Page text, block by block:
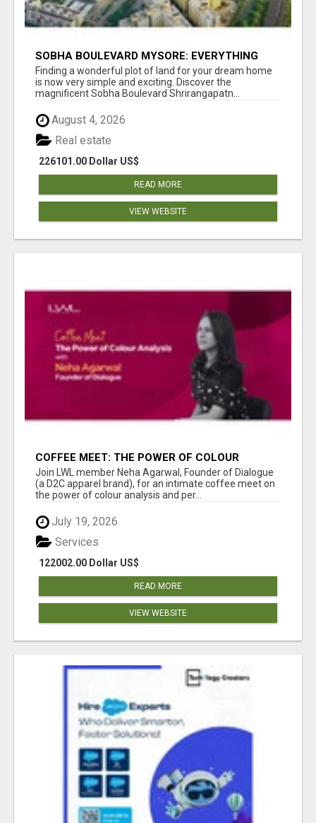
SOBHA BOULEVARD MYSORE: EVERYTHING
YOU NEED TO KNOW BEFORE INVESTING
Finding a wonderful plot of land for your dream home
is now very simple and exciting. Discover the
magnificent Sobha Boulevard Shrirangapatn...
August 4, 2026
226101.00 Dollar US$
Real estate
READ MORE
VIEW WEBSITE
COFFEE MEET: THE POWER OF COLOUR
ANALYSIS WITH NEHA AGARWAL
Join LWL member Neha Agarwal, Founder of Dialogue
(a D2C apparel brand), for an intimate coffee meet on
the power of colour analysis and per...
July 19, 2026
122002.00 Dollar US$
Services
READ MORE
VIEW WEBSITE